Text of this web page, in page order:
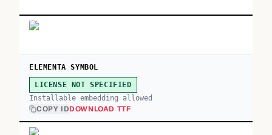
ELEMENTA SYMBOL
LICENSE NOT SPECIFIED
Installable embedding allowed
COPY IDDOWNLOAD TTF